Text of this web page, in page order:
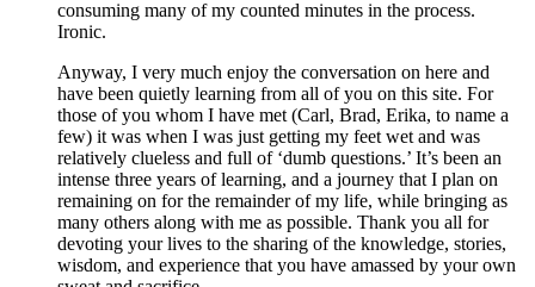
consuming many of my counted minutes in the process.
Ironic.
Anyway, I very much enjoy the conversation on here and
have been quietly learning from all of you on this site. For
those of you whom I have met (Carl, Brad, Erika, to name a
few) it was when I was just getting my feet wet and was
relatively clueless and full of ‘dumb questions.’ It’s been an
intense three years of learning, and a journey that I plan on
remaining on for the remainder of my life, while bringing as
many others along with me as possible. Thank you all for
devoting your lives to the sharing of the knowledge, stories,
wisdom, and experience that you have amassed by your own